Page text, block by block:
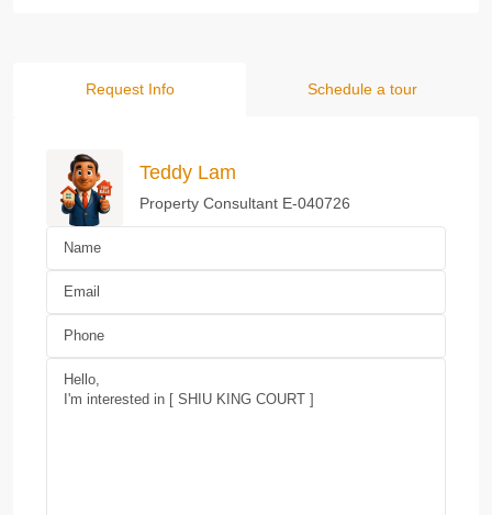
Request Info Schedule a tour
Teddy Lam
Property Consultant E-040726